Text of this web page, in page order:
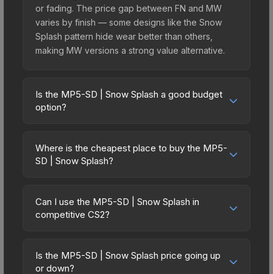
or fading. The price gap between FN and MW
varies by finish — some designs like the Snow
Splash pattern hide wear better than others,
making MW versions a strong value alternative.
Is the MP5-SD | Snow Splash a good budget
option?
budget-friendly choice. Priced affordably, it offers
the Snow Splash aesthetic without breaking the
spending on multiple skins rather than one
expensive item. The lower price point also means
Where is the cheapest place to buy the MP5-
SD | Snow Splash?
marketplaces due to fees, regional pricing, and
seller competition. Originally from the The
charges 15% fees, while third-party markets like
Skinport, DMarket, and Buff163 offer lower prices
Can I use the MP5-SD | Snow Splash in
competitive CS2?
Snow Splash are purely cosmetic and can be
used in all CS2 game modes including competitive
Is the MP5-SD | Snow Splash price going up
or down?